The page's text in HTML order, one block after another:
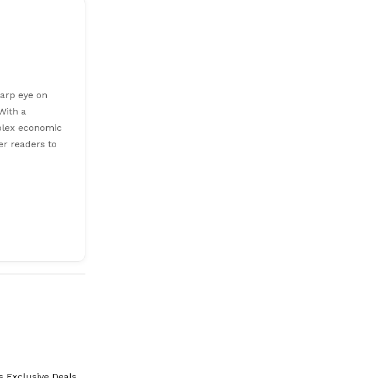
eye on
a
economic
readers to